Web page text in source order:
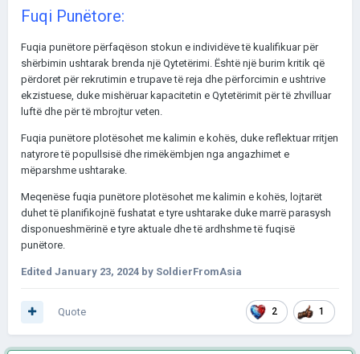
Fuqi Punëtore:
Fuqia punëtore përfaqëson stokun e individëve të kualifikuar për
shërbimin ushtarak brenda një Qytetërimi. Është një burim kritik që
përdoret për rekrutimin e trupave të reja dhe përforcimin e ushtrive
ekzistuese, duke mishëruar kapacitetin e Qytetërimit për të zhvilluar
luftë dhe për të mbrojtur veten.
Fuqia punëtore plotësohet me kalimin e kohës, duke reflektuar rritjen
natyrore të popullsisë dhe rimëkëmbjen nga angazhimet e
mëparshme ushtarake.
Meqenëse fuqia punëtore plotësohet me kalimin e kohës, lojtarët
duhet të planifikojnë fushatat e tyre ushtarake duke marrë parasysh
disponueshmërinë e tyre aktuale dhe të ardhshme të fuqisë
punëtore.
Edited January 23, 2024 by SoldierFromAsia
2 1
Quote